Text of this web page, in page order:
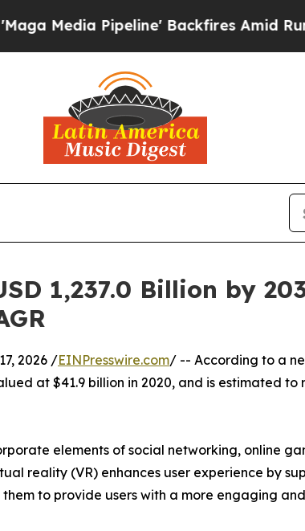
Pipeline' Backfires Amid Rumors
1,237.0 Billion by
2026 /EINPresswire.com/ -- According to a
at $41.9 billion in 2020, and is estimated to
elements of social networking, online
reality (VR) enhances user experience by
to provide users with a more engaging